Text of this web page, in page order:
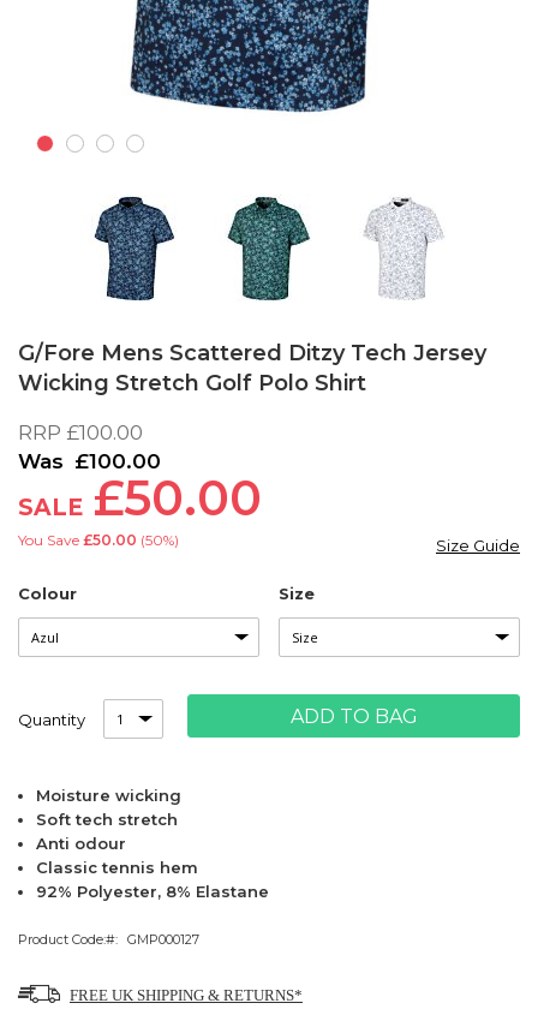
the
beginning
the
images
G/Fore Mens Scattered Ditzy Tech Jersey
Wicking Stretch Golf Polo Shirt
RRP £100.00
£100.00
£50.00
You Save £50.00 (50%)
Colour Size
Size Guide
Quantity ADD TO BAG
Moisture wicking
Soft tech stretch
Anti odour
Classic tennis hem
92% Polyester, 8% Elastane
Product Code: GMP000127
FREE UK SHIPPING & RETURNS*